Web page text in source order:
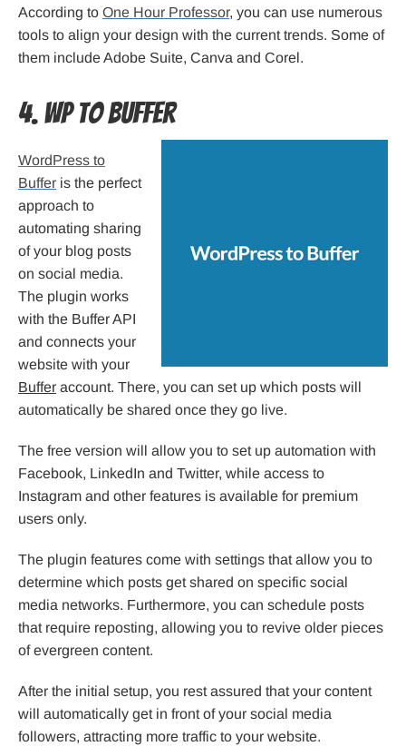
According to One Hour Professor, you can use numerous
tools to align your design with the current trends. Some of
them include Adobe Suite, Canva and Corel.
4. WP to Buffer
WordPress to
Buffer is the perfect
approach to
automating sharing
of your blog posts
on social media.
The plugin works
with the Buffer API
and connects your
website with your
Buffer account. There, you can set up which posts will
automatically be shared once they go live.
The free version will allow you to set up automation with
Facebook, LinkedIn and Twitter, while access to
Instagram and other features is available for premium
users only.
The plugin features come with settings that allow you to
determine which posts get shared on specific social
media networks. Furthermore, you can schedule posts
that require reposting, allowing you to revive older pieces
of evergreen content.
After the initial setup, you rest assured that your content
will automatically get in front of your social media
followers, attracting more traffic to your website.